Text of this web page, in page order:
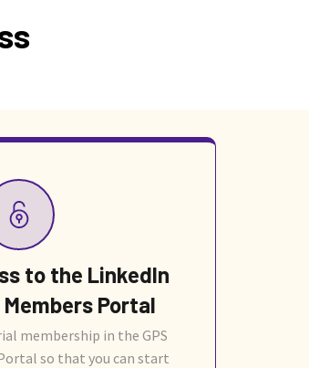
to the LinkedIn
Members Portal
membership in the GPS
so that you can start